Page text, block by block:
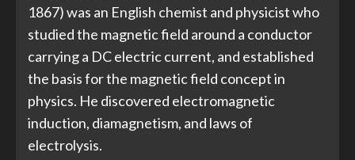
1867) was an English chemist and physicist who
studied the magnetic field around a conductor
carrying a DC electric current, and established
the basis for the magnetic field concept in
physics. He discovered electromagnetic
induction, diamagnetism, and laws of
electrolysis.